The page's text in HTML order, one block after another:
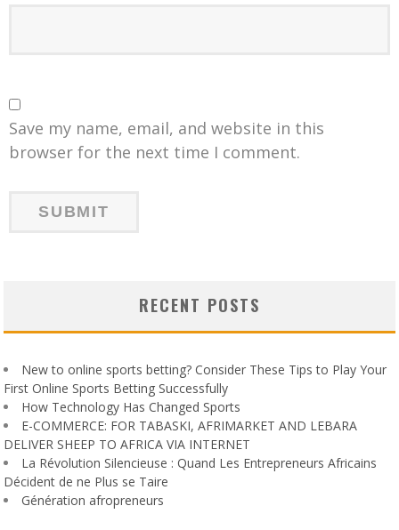
Save my name, email, and website in this
browser for the next time I comment.
RECENT POSTS
New to online sports betting? Consider These Tips to Play Your
First Online Sports Betting Successfully
How Technology Has Changed Sports
E-COMMERCE: FOR TABASKI, AFRIMARKET AND LEBARA
DELIVER SHEEP TO AFRICA VIA INTERNET
La Révolution Silencieuse : Quand Les Entrepreneurs Africains
Décident de ne Plus se Taire
Génération afropreneurs